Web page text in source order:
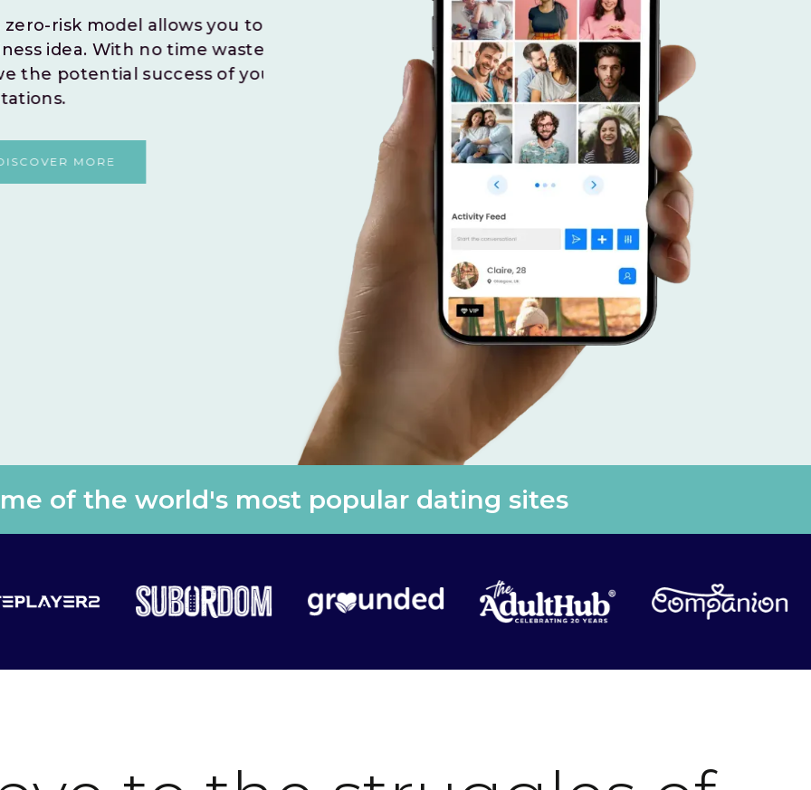
test and validate your
on a journey to
without any
Create a dating app that caters to connecting like-
individuals, and put your focus on effective
By leveraging your community, forge meaningful
and foster a thriving platform that brings together
shared interests.
DISCOVER MORE
of the world's most popular dating sites